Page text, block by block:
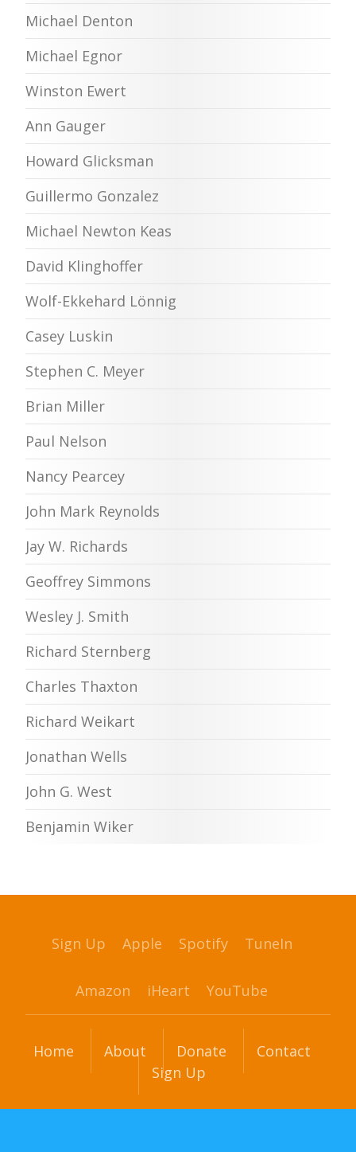
Michael Denton
Michael Egnor
Winston Ewert
Ann Gauger
Howard Glicksman
Guillermo Gonzalez
Michael Newton Keas
David Klinghoffer
Wolf-Ekkehard Lönnig
Casey Luskin
Stephen C. Meyer
Brian Miller
Paul Nelson
Nancy Pearcey
John Mark Reynolds
Jay W. Richards
Geoffrey Simmons
Wesley J. Smith
Richard Sternberg
Charles Thaxton
Richard Weikart
Jonathan Wells
John G. West
Benjamin Wiker
Sign Up Apple Spotify TuneIn
Amazon iHeart YouTube
Home About Donate
Contact
Sign Up